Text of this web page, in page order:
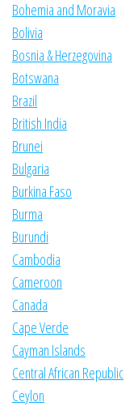
Bohemia and Moravia
Bolivia
Bosnia & Herzegovina
Botswana
Brazil
British India
Brunei
Bulgaria
Burkina Faso
Burma
Burundi
Cambodia
Cameroon
Canada
Cape Verde
Cayman Islands
Central African Republic
Ceylon